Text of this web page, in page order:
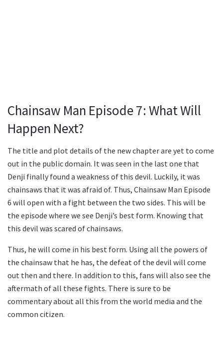
Chainsaw Man Episode 7: What Will
Happen Next?
The title and plot details of the new chapter are yet to come
out in the public domain. It was seen in the last one that
Denji finally found a weakness of this devil. Luckily, it was
chainsaws that it was afraid of. Thus, Chainsaw Man Episode
6 will open with a fight between the two sides. This will be
the episode where we see Denji’s best form. Knowing that
this devil was scared of chainsaws.
Thus, he will come in his best form. Using all the powers of
the chainsaw that he has, the defeat of the devil will come
out then and there. In addition to this, fans will also see the
aftermath of all these fights. There is sure to be
commentary about all this from the world media and the
common citizen.